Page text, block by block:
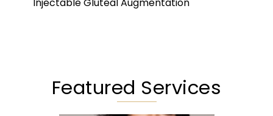
Featured Services